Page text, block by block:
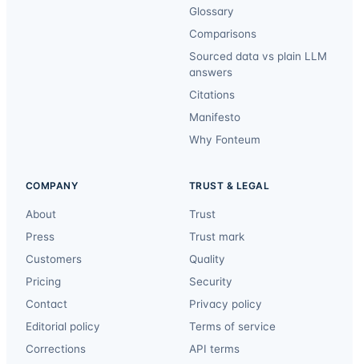
Glossary
Comparisons
Sourced data vs plain LLM
answers
Citations
Manifesto
Why Fonteum
COMPANY
About
Press
Customers
Pricing
Contact
Editorial policy
Corrections
TRUST & LEGAL
Trust
Trust mark
Quality
Security
Privacy policy
Terms of service
API terms